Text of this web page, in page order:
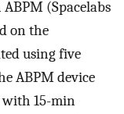
(Spacelabs
on the
using five
ABPM device
with 15-min